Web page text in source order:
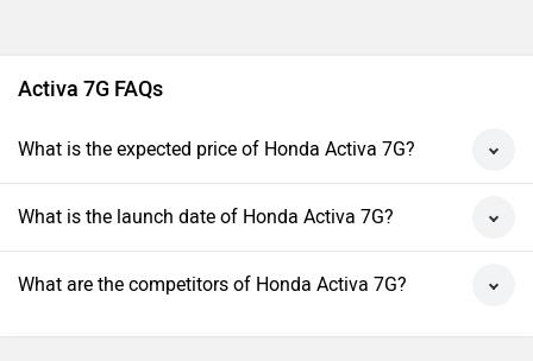
Activa 7G FAQs
What is the expected price of Honda Activa 7G?
What is the launch date of Honda Activa 7G?
What are the competitors of Honda Activa 7G?